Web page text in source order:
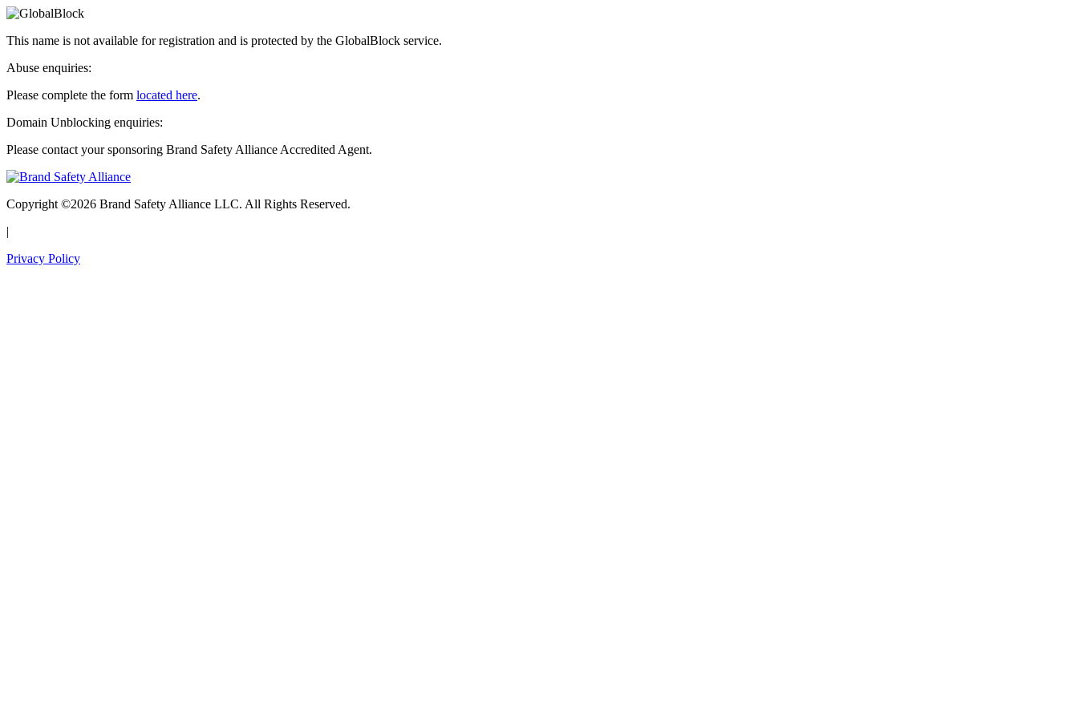
This name is not available for registration and is protected by the GlobalBlock service.
Abuse enquiries:
Please complete the form located here.
Domain Unblocking enquiries:
Please contact your sponsoring Brand Safety Alliance Accredited Agent.
Copyright ©2026 Brand Safety Alliance LLC. All Rights Reserved.
|
Privacy Policy